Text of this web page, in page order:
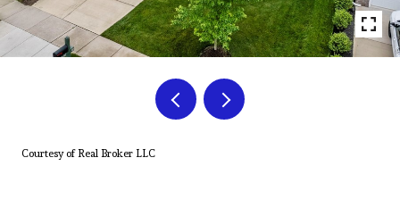
Courtesy of Real Broker LLC